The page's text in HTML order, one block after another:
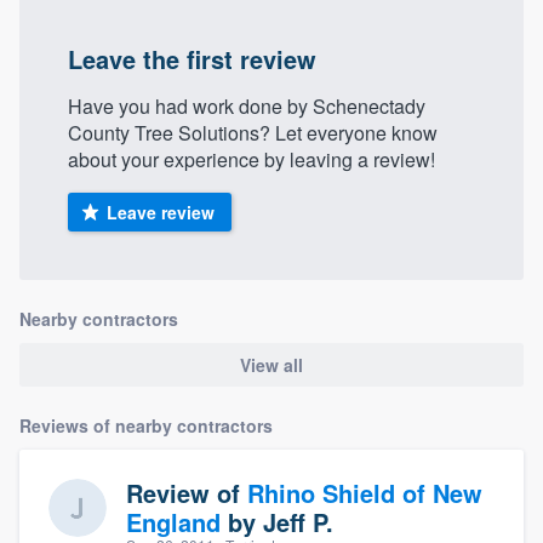
Leave the first review
Have you had work done by Schenectady
County Tree Solutions? Let everyone know
about your experience by leaving a review!
Leave review
Nearby contractors
View all
Reviews of nearby contractors
Review of Rhino Shield of New
England by Jeff P.